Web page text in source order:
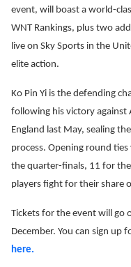
event, will boast a world-
WNT Rankings, plus two
live on Sky Sports in the
elite action.
Ko Pin Yi is the defending
following his victory against
England last May, sealing
process. Opening round
the quarter-finals, 11 for
players fight for their share
Tickets for the event will go
December. You can sign
here.